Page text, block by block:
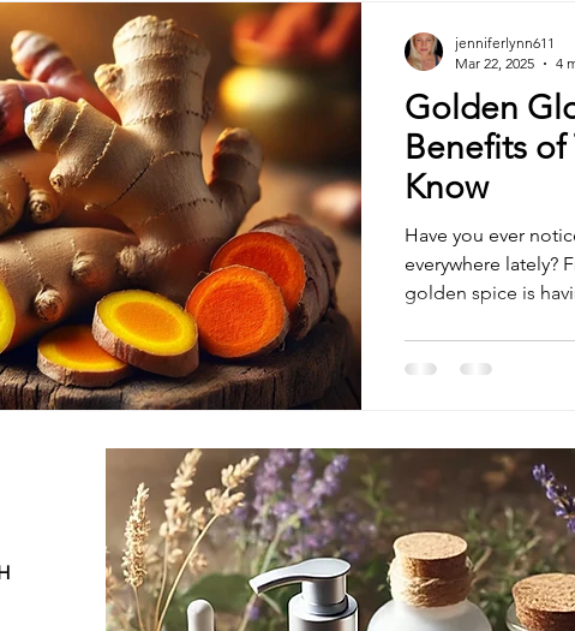
Golden
Benefits
Know
Have you ever
everywhere lately? From lattes to face masks, this bright
golden spice is
jenniferlynn611
Mar 22, 2025
4